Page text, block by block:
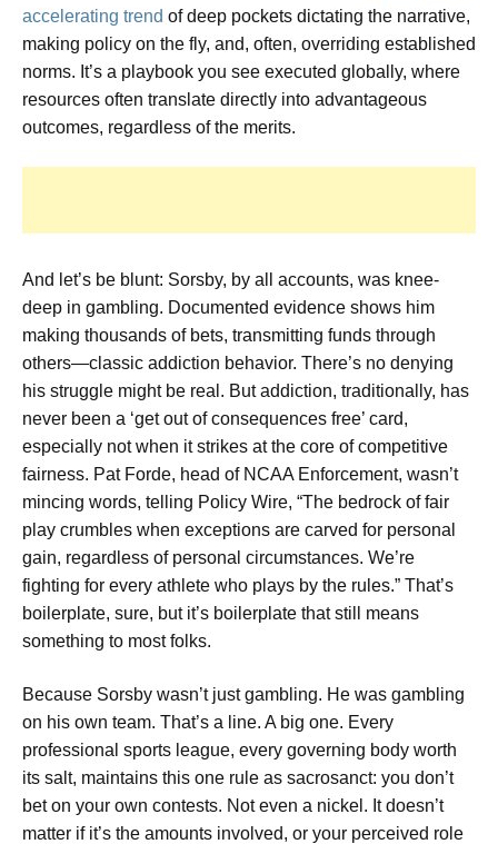
accelerating trend of deep pockets dictating the narrative,
making policy on the fly, and, often, overriding established
norms. It’s a playbook you see executed globally, where
resources often translate directly into advantageous
outcomes, regardless of the merits.
And let’s be blunt: Sorsby, by all accounts, was knee-
deep in gambling. Documented evidence shows him
making thousands of bets, transmitting funds through
others—classic addiction behavior. There’s no denying
his struggle might be real. But addiction, traditionally, has
never been a ‘get out of consequences free’ card,
especially not when it strikes at the core of competitive
fairness. Pat Forde, head of NCAA Enforcement, wasn’t
mincing words, telling Policy Wire, “The bedrock of fair
play crumbles when exceptions are carved for personal
gain, regardless of personal circumstances. We’re
fighting for every athlete who plays by the rules.” That’s
boilerplate, sure, but it’s boilerplate that still means
something to most folks.
Because Sorsby wasn’t just gambling. He was gambling
on his own team. That’s a line. A big one. Every
professional sports league, every governing body worth
its salt, maintains this one rule as sacrosanct: you don’t
bet on your own contests. Not even a nickel. It doesn’t
matter if it’s the amounts involved, or your perceived role